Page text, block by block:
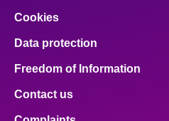
Cookies
Data protection
Freedom of Information
Contact us